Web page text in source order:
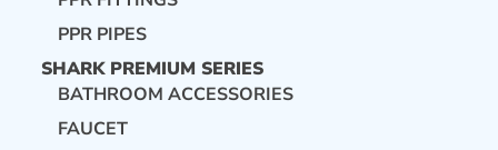
PPR PIPES
SHARK PREMIUM SERIES
BATHROOM ACCESSORIES
FAUCET